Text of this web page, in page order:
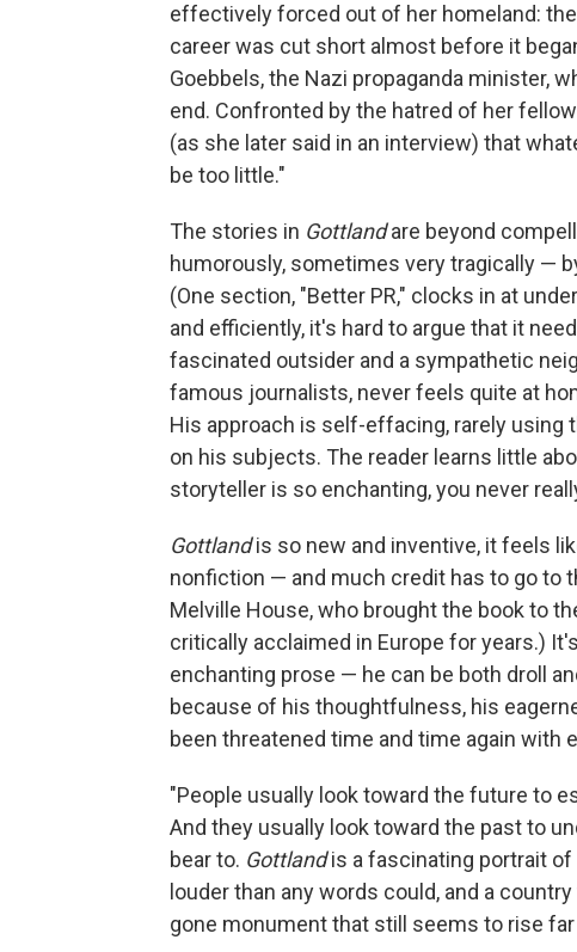
effectively forced out of her homeland:
career was cut short almost before it
Goebbels, the Nazi propaganda minister,
end. Confronted by the hatred of her
(as she later said in an interview) that
be too little."
The stories in Gottlandare beyond
humorously, sometimes very tragically —
(One section, "Better PR," clocks in at
and efficiently, it's hard to argue that it
fascinated outsider and a sympathetic
famous journalists, never feels quite at
His approach is self-effacing, rarely
on his subjects. The reader learns little
storyteller is so enchanting, you never
Gottlandis so new and inventive, it feels
nonfiction — and much credit has to go to
Melville House, who brought the book to
critically acclaimed in Europe for years.)
enchanting prose — he can be both droll
because of his thoughtfulness, his
been threatened time and time again with
"People usually look toward the future to
And they usually look toward the past to
bear to. Gottlandis a fascinating portrait
louder than any words could, and a
gone monument that still seems to rise